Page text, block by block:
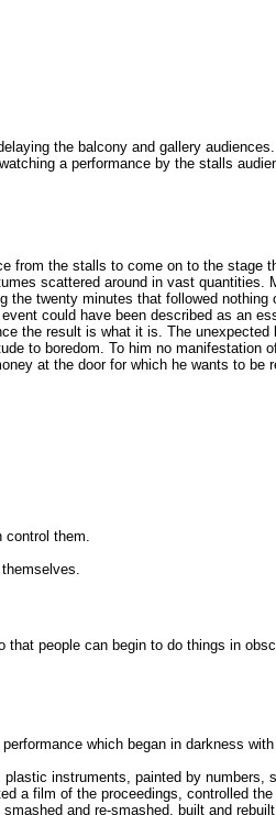
the balcony and gallery audiences.
a performance by the stalls
the stalls to come on to the stage
scattered around in vast
twenty minutes that followed
could have been described as an
the result is what it is. The
to boredom. To him no
at the door for which he wants to be
control them.
people can begin to do things in
which began in darkness
instruments, painted by
a film of the proceedings, controlled
and re-smashed, built and